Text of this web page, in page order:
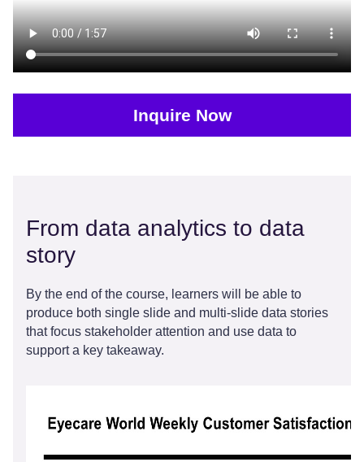
Inquire Now
From data analytics to data
story
By the end of the course, learners will be able to
produce both single slide and multi-slide data stories
that focus stakeholder attention and use data to
support a key takeaway.